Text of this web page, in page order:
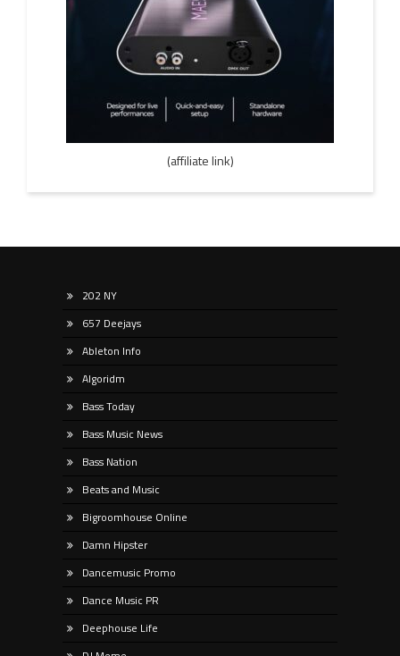
(affiliate link)
202 NY
657 Deejays
Ableton Info
Algoridm
Bass Today
Bass Music News
Bass Nation
Beats and Music
Bigroomhouse Online
Damn Hipster
Dancemusic Promo
Dance Music PR
Deephouse Life